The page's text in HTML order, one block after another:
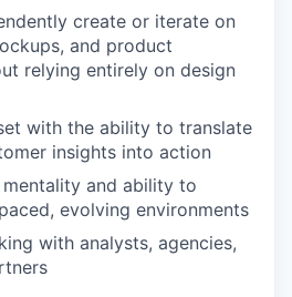
create or iterate on
and product
relying entirely on design
with the ability to translate
insights into action
and ability to
evolving environments
with analysts, agencies,